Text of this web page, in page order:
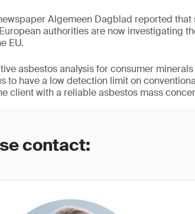
Algemeen Dagblad reported that
authorities are now investigating
EU.
asbestos analysis for consumer
to have a low detection limit on
client with a reliable asbestos mass
contact: